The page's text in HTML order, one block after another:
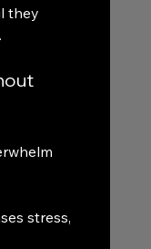
they
stress,